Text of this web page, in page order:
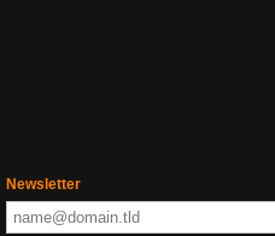
Newsletter